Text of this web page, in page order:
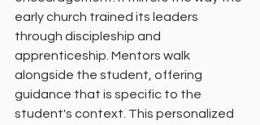
early church trained its leaders
through discipleship and
apprenticeship. Mentors walk
alongside the student, offering
guidance that is specific to the
student's context. This personalized